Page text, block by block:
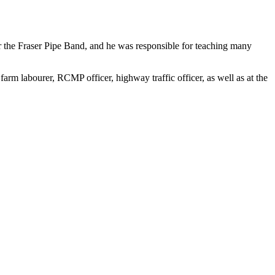
Fraser Pipe Band, and he was responsible for teaching many
labourer, RCMP officer, highway traffic officer, as well as at the